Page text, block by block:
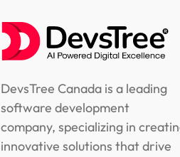
DevsTree Canada is a leading
software development
company, specializing in
innovative solutions that drive